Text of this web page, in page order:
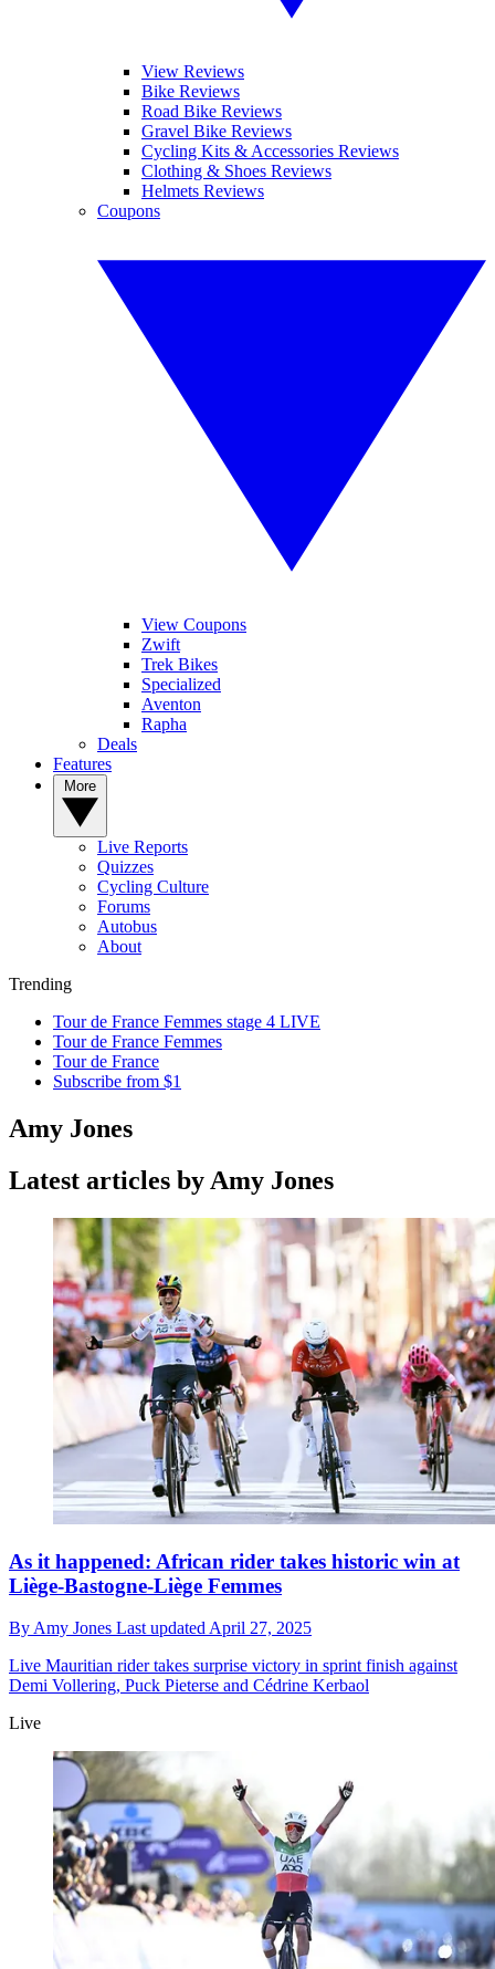
View Reviews
Bike Reviews
Road Bike Reviews
Gravel Bike Reviews
Cycling Kits & Accessories Reviews
Clothing & Shoes Reviews
Helmets Reviews
Coupons
View Coupons
Zwift
Trek Bikes
Specialized
Aventon
Rapha
Deals
Features
Live Reports
Quizzes
Cycling Culture
Forums
Autobus
About
Trending
Tour de France Femmes stage 4 LIVE
Tour de France Femmes
Tour de France
Subscribe from $1
Amy Jones
Latest articles by Amy Jones
As it happened: African rider takes historic win at
Liège-Bastogne-Liège Femmes
ByAmy Jones Last updatedApril 27, 2025
Live Mauritian rider takes surprise victory in sprint finish against
Demi Vollering, Puck Pieterse and Cédrine Kerbaol
Live